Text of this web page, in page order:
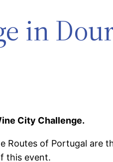
in
City Challenge.
Routes of Portugal are
this event.